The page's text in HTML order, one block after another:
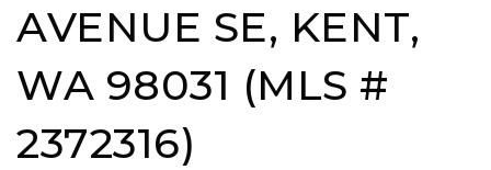
AVENUE SE, KENT,
WA 98031 (MLS #
2372316)